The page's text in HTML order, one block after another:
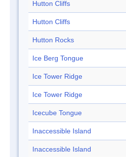
Hutton Cliffs
Hutton Cliffs
Hutton Rocks
Ice Berg Tongue
Ice Tower Ridge
Ice Tower Ridge
Icecube Tongue
Inaccessible Island
Inaccessible Island